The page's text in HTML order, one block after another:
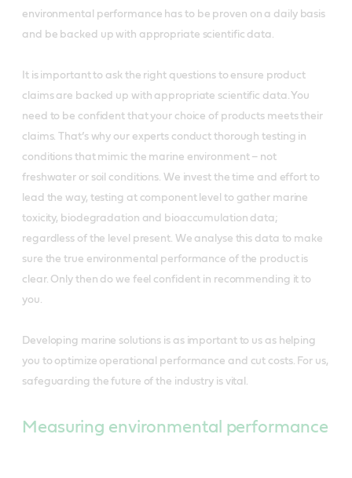
environmental performance has to be proven on a daily basis
and be backed up with appropriate scientific data.
It is important to ask the right questions to ensure product
claims are backed up with appropriate scientific data. You
need to be confident that your choice of products meets their
claims. That’s why our experts conduct thorough testing in
conditions that mimic the marine environment – not
freshwater or soil conditions. We invest the time and effort to
lead the way, testing at component level to gather marine
toxicity, biodegradation and bioaccumulation data;
regardless of the level present. We analyse this data to make
sure the true environmental performance of the product is
clear. Only then do we feel confident in recommending it to
you.
Developing marine solutions is as important to us as helping
you to optimize operational performance and cut costs. For us,
safeguarding the future of the industry is vital.
Measuring environmental performance